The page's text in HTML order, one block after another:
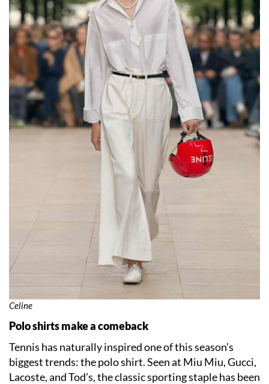
Celine
Polo shirts make a comeback
Tennis has naturally inspired one of this season’s
biggest trends: the polo shirt. Seen at Miu Miu, Gucci,
Lacoste, and Tod’s, the classic sporting staple has been